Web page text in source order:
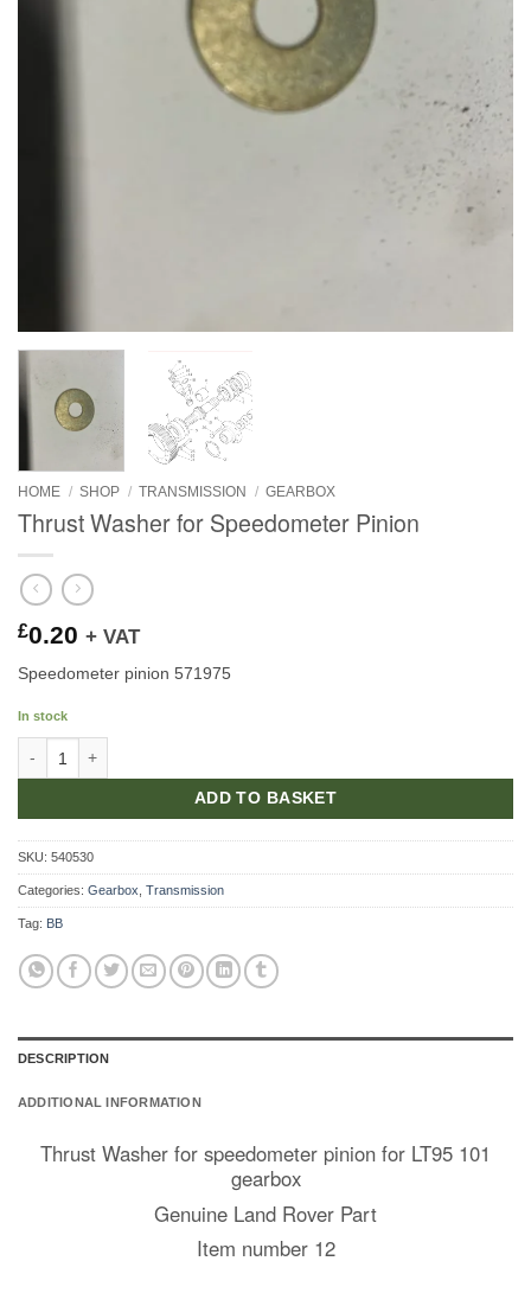
HOME / SHOP / TRANSMISSION / GEARBOX
Thrust Washer for Speedometer Pinion
£0.20 + VAT
Speedometer pinion 571975
In stock
ADD TO BASKET
SKU: 540530
Categories: Gearbox, Transmission
Tag: BB
DESCRIPTION
ADDITIONAL INFORMATION
Thrust Washer for speedometer pinion for LT95 101
gearbox
Genuine Land Rover Part
Item number 12